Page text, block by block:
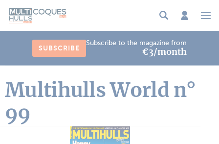
SUBSCRIBE
Subscribe to the magazine from
€3/month
Multihulls World n°
99